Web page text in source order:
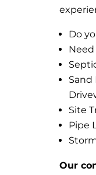
Do
Need
Sand
Site
Pipe
Our